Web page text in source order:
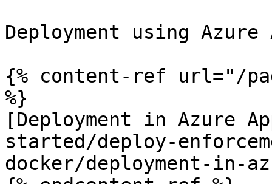
Deployment using
{% content-ref url="/
%}
[Deployment in Azure
started/deploy-
docker/deployment-in-